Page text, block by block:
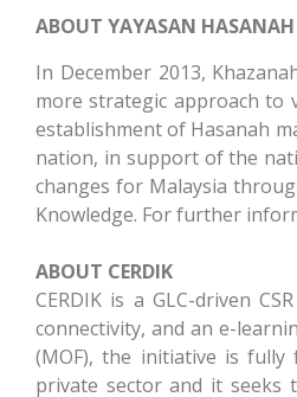
ABOUT YAYASAN HASANAH
In December 2013,
more strategic approach to
establishment of Hasanah
nation, in support of the
changes for Malaysia
Knowledge. For further
ABOUT CERDIK
CERDIK is a GLC-driven
connectivity, and an e-
(MOF), the initiative is fully
private sector and it seeks